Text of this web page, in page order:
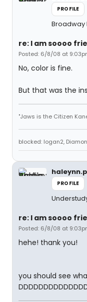
PROFILE
Broadway
re: I am soooo
Posted: 6/8/08 at
No, color is fine.
But that was the
"Jaws is the Citizen
blocked: logan2,
PROFILE
re: I am soooo
Posted: 6/8/08 at
hehe! thank you!
you should see